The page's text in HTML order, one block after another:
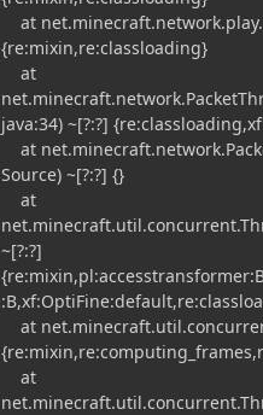
at
{re:mixin,re:classloading}
at
java:34) ~[?:?]
at
Source) ~[?:?] {}
at
~[?:?]
at
at